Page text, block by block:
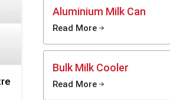
and
long
Aluminium Milk Can
Read More
Bulk Milk Cooler
Read More